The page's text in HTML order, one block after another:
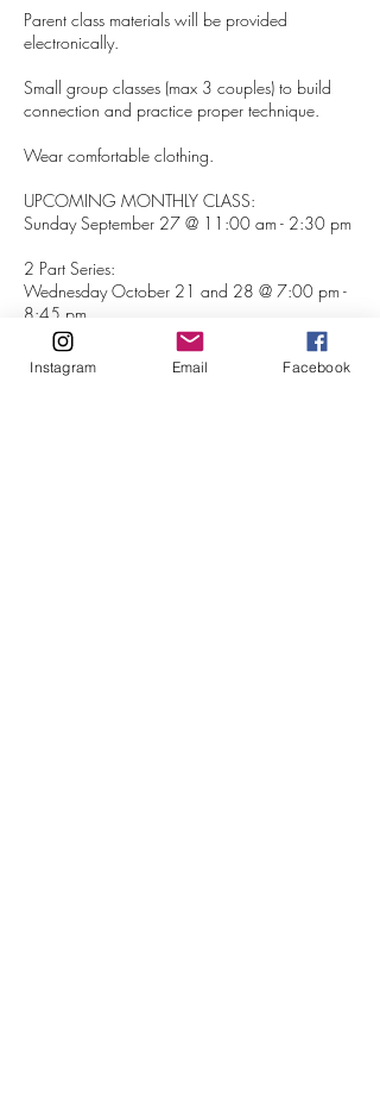
Parent class materials will be provided
electronically.
Small group classes (max 3 couples) to build
connection and practice proper technique.
Wear comfortable clothing.
UPCOMING MONTHLY CLASS:
Sunday September 27 @ 11:00 am - 2:30 pm
2 Part Series:
Wednesday October 21 and 28 @ 7:00 pm -
8:45 pm
Sunday November 22 @ 11:00 am - 2:30 pm
Instagram Email Facebook